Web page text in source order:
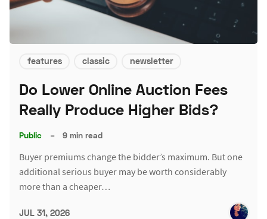
features classic newsletter
Do Lower Online Auction Fees
Really Produce Higher Bids?
Public – 9 min read
Buyer premiums change the bidder’s maximum. But one
additional serious buyer may be worth considerably
more than a cheaper…
JUL 31, 2026